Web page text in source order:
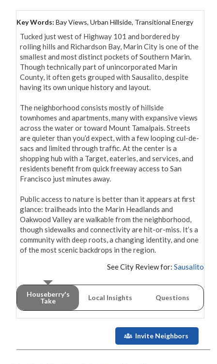
Key Words: Bay Views, Urban Hillside, Transitional Energy
Tucked just west of Highway 101 and bordered by
rolling hills and Richardson Bay, Marin City is one of the
smallest and most distinct pockets of Southern Marin.
Though technically part of unincorporated Marin
County, it often gets grouped with Sausalito, despite
having its own unique history and layout.
The neighborhood consists mostly of hillside
townhomes and apartments, many with expansive views
across the water or toward Mount Tamalpais. Streets
are quieter than you’d expect, with a few looping cul-de-
sacs and limited through traffic. At the center is a
shopping hub with a Target, eateries, and services, and
residents benefit from quick freeway access to San
Francisco just minutes away.
Public access to nature is better than it appears at first
glance: trailheads into the Marin Headlands and
Oakwood Valley are walkable from the neighborhood,
though sidewalks and connectivity are hit-or-miss. It’s a
community with deep roots, a changing identity, and one
of the most scenic backdrops in the region.
See City Review for: Sausalito
Houseberry's
Take
Local Insights Questions
Invite Neighbors